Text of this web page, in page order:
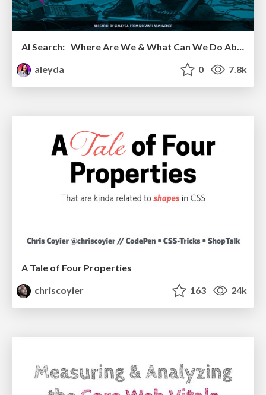
AI Search: Where Are We & What Can We Do About It?
aleyda
0 7.8k
A Tale of Four Properties
chriscoyier
163 24k